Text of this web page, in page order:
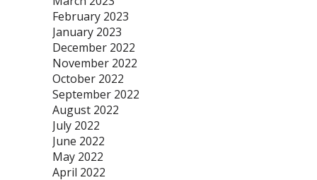
February 2023
January 2023
December 2022
November 2022
October 2022
September 2022
August 2022
July 2022
June 2022
May 2022
April 2022